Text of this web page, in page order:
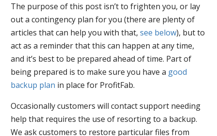
The purpose of this post isn’t to frighten you, or lay
out a contingency plan for you (there are plenty of
articles that can help you with that, see below), but to
act as a reminder that this can happen at any time,
and it’s best to be prepared ahead of time. Part of
being prepared is to make sure you have a good
backup plan in place for ProfitFab.
Occasionally customers will contact support needing
help that requires the use of resorting to a backup.
We ask customers to restore particular files from